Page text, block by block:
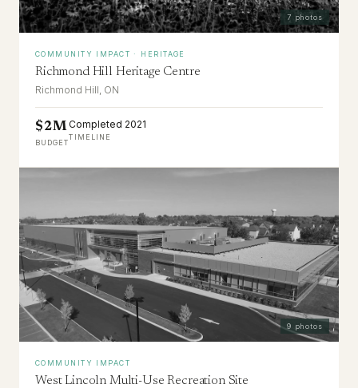
7 photos
COMMUNITY IMPACT · HERITAGE
Richmond Hill Heritage Centre
Richmond Hill, ON
$2M
BUDGET
Completed 2021
TIMELINE
9 photos
COMMUNITY IMPACT
West Lincoln Multi-Use Recreation Site